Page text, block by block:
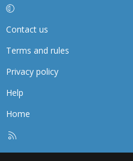
Contact us
Terms and rules
Privacy policy
Help
Home